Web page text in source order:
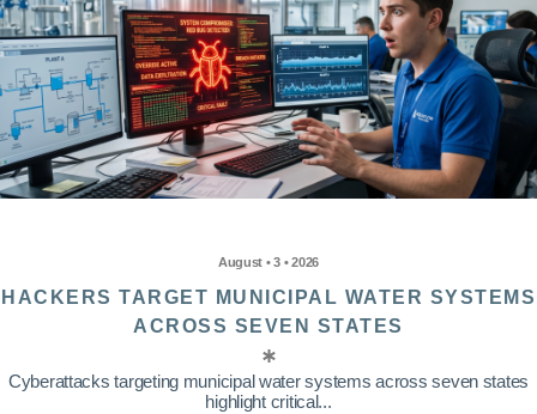
August • 3 • 2026
HACKERS TARGET MUNICIPAL WATER SYSTEMS
ACROSS SEVEN STATES
Cyberattacks targeting municipal water systems across seven states
highlight critical...